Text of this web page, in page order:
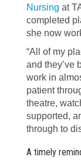
Nursing at
completed
she now
“All of my
and they’ve
work in
patient
theatre,
supported,
through to
A timely